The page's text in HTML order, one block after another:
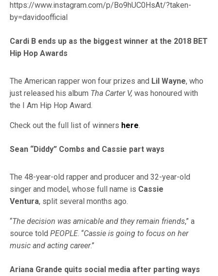
https://www.instagram.com/p/Bo9hUC0HsAt/?taken-
by=davidoofficial
Cardi B ends up as the biggest winner at the 2018 BET
Hip Hop Awards
The American rapper won four prizes and Lil Wayne, who
just released his album Tha Carter V, was honoured with
the I Am Hip Hop Award.
Check out the full list of winners here.
Sean “Diddy” Combs and Cassie part ways
The 48-year-old rapper and producer and 32-year-old
singer and model, whose full name is Cassie
Ventura, split several months ago.
“The decision was amicable and they remain friends,” a
source told PEOPLE. “Cassie is going to focus on her
music and acting career.”
Ariana Grande quits social media after parting ways